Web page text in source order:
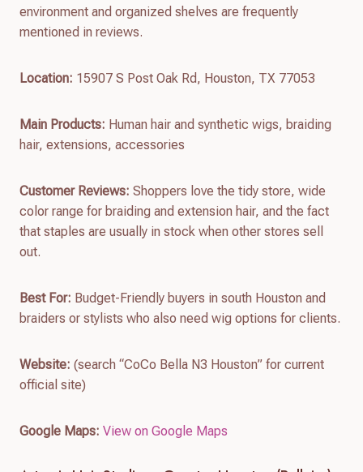
environment and organized shelves are frequently
mentioned in reviews.
Location: 15907 S Post Oak Rd, Houston, TX 77053
Main Products: Human hair and synthetic wigs, braiding
hair, extensions, accessories
Customer Reviews: Shoppers love the tidy store, wide
color range for braiding and extension hair, and the fact
that staples are usually in stock when other stores sell
out.
Best For: Budget-Friendly buyers in south Houston and
braiders or stylists who also need wig options for clients.
Website: (search “CoCo Bella N3 Houston” for current
official site)
Google Maps: View on Google Maps